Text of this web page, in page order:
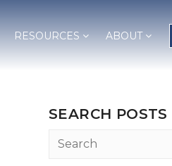
RESOURCES ABOUT
SEARCH POSTS